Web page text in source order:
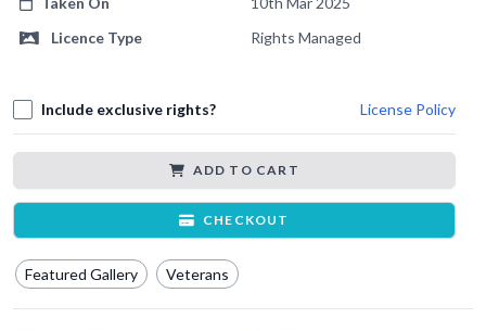
Licence Type
Rights Managed
Include exclusive rights? License Policy
ADD TO CART
CHECKOUT
Featured Gallery Veterans